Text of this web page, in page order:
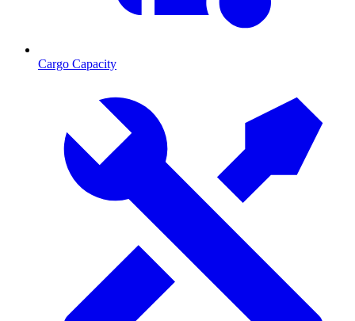
Cargo Capacity